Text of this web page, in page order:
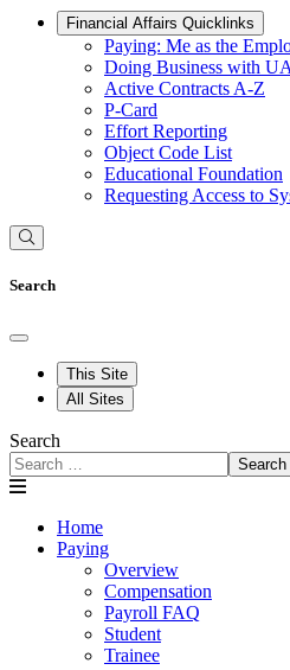
Financial Affairs Quicklinks
Paying: Me as the
Doing Business with
Active Contracts A-Z
P-Card
Effort Reporting
Object Code List
Educational Foundation
Requesting Access to
Search
This Site
All Sites
Search
Search
Home
Paying
Overview
Compensation
Payroll FAQ
Student
Trainee